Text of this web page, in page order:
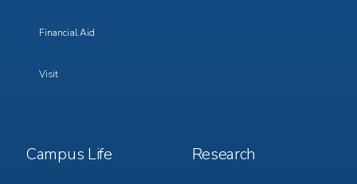
Financial Aid
Visit
Footer
Menu
Campus Life
Footer
Menu
Research